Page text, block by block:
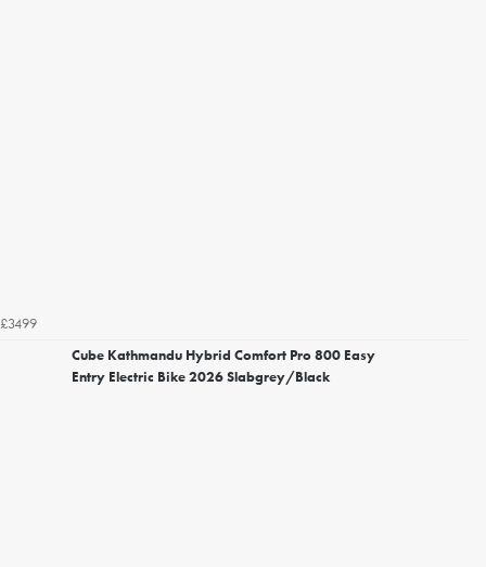
£3499
Cube Kathmandu Hybrid Comfort Pro 800 Easy
Entry Electric Bike 2026 Slabgrey/Black